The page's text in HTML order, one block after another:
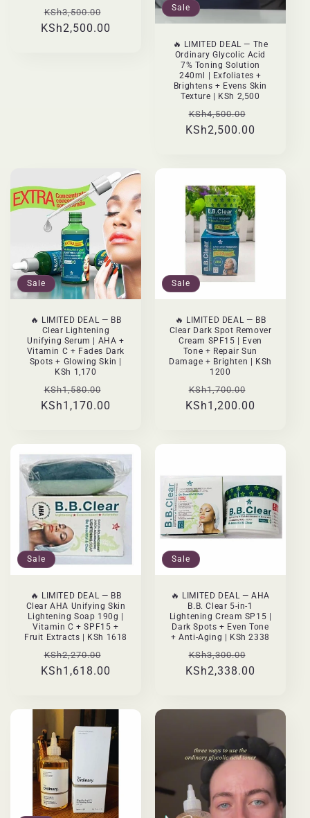
Regular
price
KSh3,500.00
price
KSh2,500.00
Sale
🔥 LIMITED DEAL — The
Ordinary Glycolic Acid
7% Toning Solution
240ml | Exfoliates +
Brightens + Evens Skin
Texture | KSh 2,500
Regular
price
KSh4,500.00
price
KSh2,500.00
Sale
🔥 LIMITED DEAL — BB
Clear Lightening
Unifying Serum | AHA +
Vitamin C + Fades Dark
Spots + Glowing Skin |
KSh 1,170
Regular
price
KSh1,580.00
price
KSh1,170.00
Sale
🔥 LIMITED DEAL — BB
Clear Dark Spot Remover
Cream SPF15 | Even
Tone + Repair Sun
Damage + Brighten | KSh
1200
Regular
price
KSh1,700.00
price
KSh1,200.00
Sale
🔥 LIMITED DEAL — BB
Clear AHA Unifying Skin
Lightening Soap 190g |
Vitamin C + SPF15 +
Fruit Extracts | KSh 1618
Regular
price
KSh2,270.00
price
KSh1,618.00
Sale
🔥 LIMITED DEAL — AHA
B.B. Clear 5-in-1
Lightening Cream SP15 |
Dark Spots + Even Tone
+ Anti-Aging | KSh 2338
Regular
price
KSh3,300.00
price
KSh2,338.00